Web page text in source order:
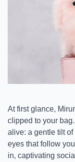
At first glance,
clipped to your
alive: a gentle tilt
eyes that follow
in, captivating